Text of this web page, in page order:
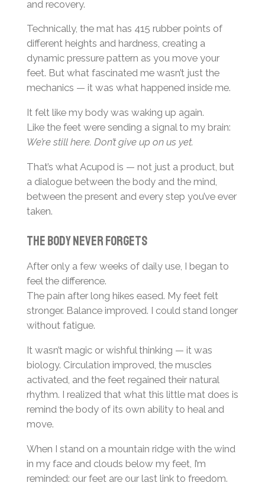
and recovery.
Technically, the mat has 415 rubber points of
different heights and hardness, creating a
dynamic pressure pattern as you move your
feet. But what fascinated me wasn’t just the
mechanics — it was what happened inside me.
It felt like my body was waking up again.
Like the feet were sending a signal to my brain:
We’re still here. Don’t give up on us yet.
That’s what Acupod is — not just a product, but
a dialogue between the body and the mind,
between the present and every step you’ve ever
taken.
The body never forgets
After only a few weeks of daily use, I began to
feel the difference.
The pain after long hikes eased. My feet felt
stronger. Balance improved. I could stand longer
without fatigue.
It wasn’t magic or wishful thinking — it was
biology. Circulation improved, the muscles
activated, and the feet regained their natural
rhythm. I realized that what this little mat does is
remind the body of its own ability to heal and
move.
When I stand on a mountain ridge with the wind
in my face and clouds below my feet, I’m
reminded: our feet are our last link to freedom.